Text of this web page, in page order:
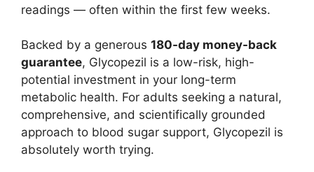
readings — often within the first few weeks.
Backed by a generous 180-day money-back
guarantee, Glycopezil is a low-risk, high-
potential investment in your long-term
metabolic health. For adults seeking a natural,
comprehensive, and scientifically grounded
approach to blood sugar support, Glycopezil is
absolutely worth trying.